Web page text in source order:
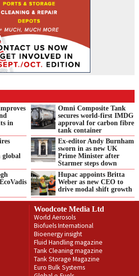
in
Omni Composite Tank
secures world-first IMDG
approval for carbon fibre
tank container
global
Ex-editor Andy Burnham
sworn in as new UK
Prime Minister after
Starmer steps down
Hupac appoints Britta
Weber as new CEO to
drive modal shift growth
Woodcote Media Ltd
World Aerosols
Biofuels International
Bioenergy insight
Fluid Handling magazine
Tank Cleaning magazine
Tank Storage Magazine
Euro Bulk Systems